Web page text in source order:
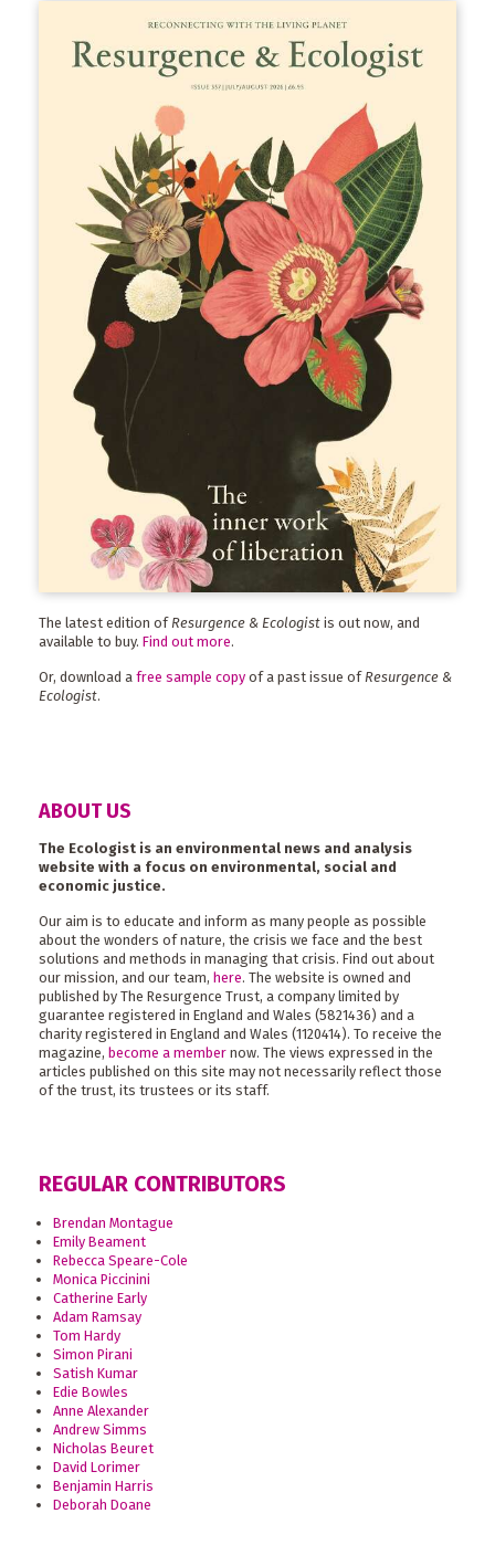
The latest edition ofResurgence & Ecologist is out now, and
available to buy. Find out more.
Or, download a free sample copy of a past issue ofResurgence &
Ecologist.
ABOUT US
The Ecologist is an environmental news and analysis
website with a focus on environmental, social and
economic justice.
Our aim is to educate and inform as many people as possible
about the wonders of nature, the crisis we face and the best
solutions and methods in managing that crisis. Find out about
our mission, and our team, here. The website is owned and
published by The Resurgence Trust, a company limited by
guarantee registered in England and Wales (5821436) and a
charity registered in England and Wales (1120414). To receive the
magazine, become a member now. The views expressed in the
articles published on this site may not necessarily reflect those
of the trust, its trustees or its staff.
REGULAR CONTRIBUTORS
Brendan Montague
Emily Beament
Rebecca Speare-Cole
Monica Piccinini
Catherine Early
Adam Ramsay
Tom Hardy
Simon Pirani
Satish Kumar
Edie Bowles
Anne Alexander
Andrew Simms
Nicholas Beuret
David Lorimer
Benjamin Harris
Deborah Doane